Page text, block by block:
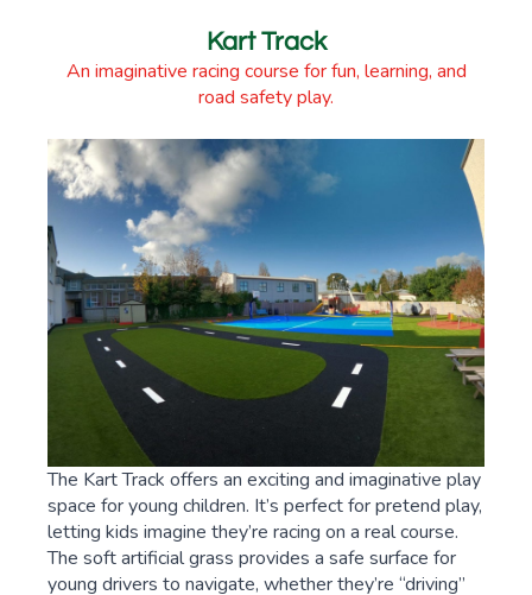
Kart Track
An imaginative racing course for fun, learning, and
road safety play.
The Kart Track offers an exciting and imaginative play
space for young children. It’s perfect for pretend play,
letting kids imagine they’re racing on a real course.
The soft artificial grass provides a safe surface for
young drivers to navigate, whether they’re “driving”